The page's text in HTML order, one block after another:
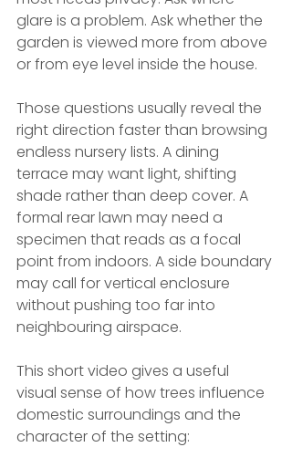
glare is a problem. Ask whether the
garden is viewed more from above
or from eye level inside the house.
Those questions usually reveal the
right direction faster than browsing
endless nursery lists. A dining
terrace may want light, shifting
shade rather than deep cover. A
formal rear lawn may need a
specimen that reads as a focal
point from indoors. A side boundary
may call for vertical enclosure
without pushing too far into
neighbouring airspace.
This short video gives a useful
visual sense of how trees influence
domestic surroundings and the
character of the setting: